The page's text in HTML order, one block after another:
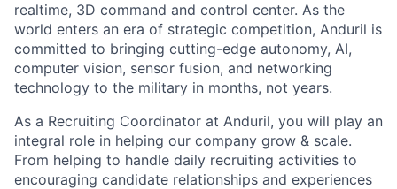
realtime, 3D command and control center. As the
world enters an era of strategic competition, Anduril is
committed to bringing cutting-edge autonomy, AI,
computer vision, sensor fusion, and networking
technology to the military in months, not years.
As a Recruiting Coordinator at Anduril, you will play an
integral role in helping our company grow & scale.
From helping to handle daily recruiting activities to
encouraging candidate relationships and experiences